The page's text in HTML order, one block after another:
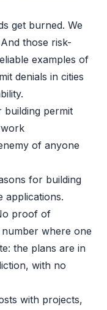
get burned. We
those risk-
examples of
denials in cities
building permit
of anyone
for building
applications.
proof of
where one
the plans are in
with no
with projects,